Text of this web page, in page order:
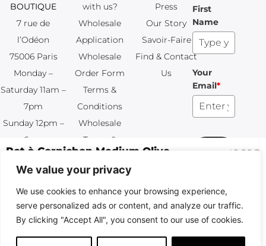
BOUTIQUE
7 rue de
l’Odéon
75006 Paris
Monday –
Saturday 11am –
7pm
Sunday 12pm –
6pm
99 49
with us?
Wholesale
Application
Wholesale
Order Form
Terms &
Conditions
Wholesale
Terms &
FAQ & Returns
Press
Our Story
Savoir-Faire
Find & Contact
Us
First
Name
Your
Email*
Subscribe
Copyright © 2024 – © La Soufflerie.
All creations, designs and content are protected by copyright
and trademark laws.
Non-contractual photos.